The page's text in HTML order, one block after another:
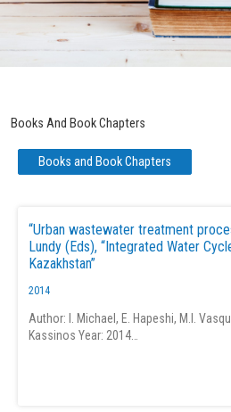
Books And Book Chapters
Books and Book Chapters
“Urban wastewater treatment
Lundy (Eds), “Integrated Water
Kazakhstan”
2014
Author: I. Michael, E. Hapeshi, M.I.
Kassinos Year: 2014…